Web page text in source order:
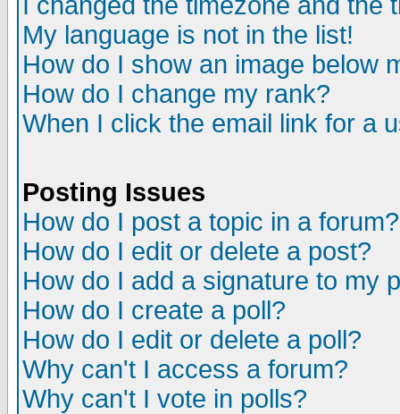
My language is not in the list!
How do I show an image below
How do I change my rank?
When I click the email link for a
Posting Issues
How do I post a topic in a forum?
How do I edit or delete a post?
How do I add a signature to my
How do I create a poll?
How do I edit or delete a poll?
Why can't I access a forum?
Why can't I vote in polls?